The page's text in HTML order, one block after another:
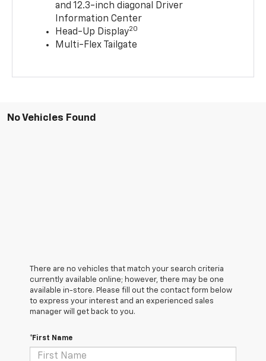
and 12.3-inch diagonal Driver
Information Center
Head-Up Display20
Multi-Flex Tailgate
No Vehicles Found
There are no vehicles that match your search criteria
currently available online; however, there may be one
available in-store. Please fill out the contact form below
to express your interest and an experienced sales
manager will get back to you.
*First Name